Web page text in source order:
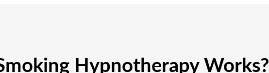
Hypnotherapy Works?